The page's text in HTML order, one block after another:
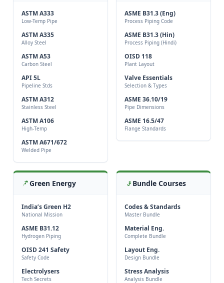
ASTM A333
Low-Temp Pipe
ASTM A335
Alloy Steel
ASTM A53
Carbon Steel
API 5L
Pipeline Stds
ASTM A312
Stainless Steel
ASTM A106
High-Temp
ASTM A671/672
Welded Pipe
ASME B31.3 (Eng)
Process Piping Code
ASME B31.3 (Hin)
Process Piping (Hindi)
OISD 118
Plant Layout
Valve Essentials
Selection & Types
ASME 36.10/19
Pipe Dimensions
ASME 16.5/47
Flange Standards
Green Energy
India’s Green H2
National Mission
ASME B31.12
Hydrogen Piping
OISD 241 Safety
Safety Code
Electrolysers
Tech Secrets
Bundle Courses
Codes & Standards
Master Bundle
Material Eng.
Complete Bundle
Layout Eng.
Design Bundle
Stress Analysis
Analysis Bundle